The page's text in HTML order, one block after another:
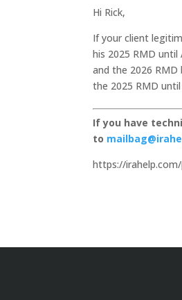
Hi Rick,
If your client
his 2025 RMD
and the 2026 RMD
the 2025 RMD
If you have
to
https://